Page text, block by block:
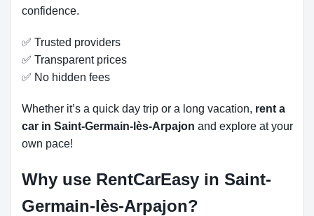
confidence.
✅ Trusted providers
✅ Transparent prices
✅ No hidden fees
Whether it’s a quick day trip or a long vacation, rent a
car in Saint-Germain-lès-Arpajon and explore at your
own pace!
Why use RentCarEasy in Saint-
Germain-lès-Arpajon?